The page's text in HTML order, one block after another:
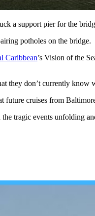
a support pier for the
potholes on the bridge.
Caribbean’s Vision of the
they don’t currently know
future cruises from
tragic events unfolding